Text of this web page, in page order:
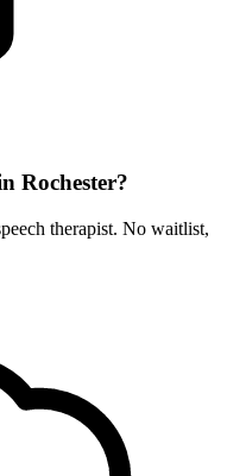
Rochester?
therapist. No waitlist,